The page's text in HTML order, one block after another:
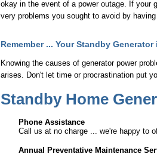
okay in the event of a power outage. If your
very problems you sought to avoid by
Remember ... Your Standby
Knowing the causes of generator power
arises. Don't let time or procrastination put
Standby Home
Phone Assistance
Call us at no charge ... we're happy to
Annual Preventative Maintenance